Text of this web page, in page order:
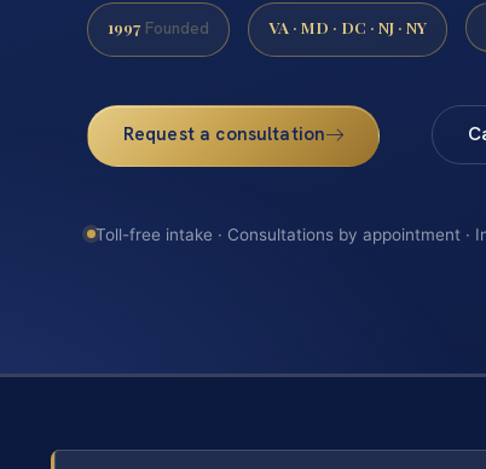
1997 Founded VA · MD · DC · NJ · NY
Request a consultation
Toll-free intake · Consultations by appointment ·